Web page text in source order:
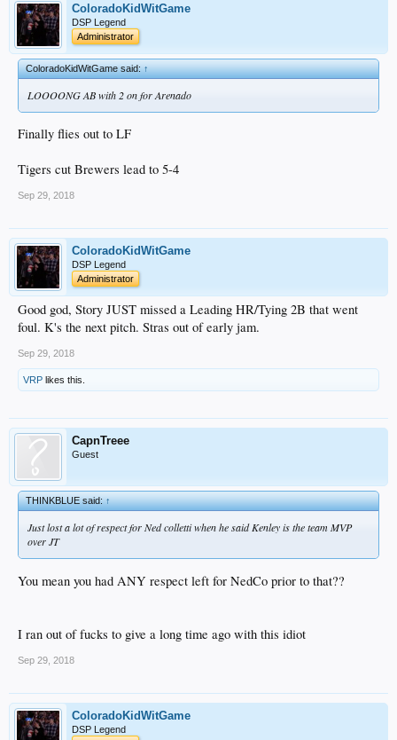
ColoradoKidWitGame
DSP Legend
Administrator
ColoradoKidWitGame said:↑
LOOOONG AB with 2 on for Arenado
Finally flies out to LF
Tigers cut Brewers lead to 5-4
Sep 29, 2018
ColoradoKidWitGame
DSP Legend
Administrator
Good god, Story JUST missed a Leading HR/Tying 2B that went
foul. K's the next pitch. Stras out of early jam.
Sep 29, 2018
VRP likes this.
CapnTreee
Guest
THINKBLUE said:↑
Just lost a lot of respect for Ned colletti when he said Kenley is the team MVP
over JT
You mean you had ANY respect left for NedCo prior to that??
I ran out of fucks to give a long time ago with this idiot
Sep 29, 2018
ColoradoKidWitGame
DSP Legend